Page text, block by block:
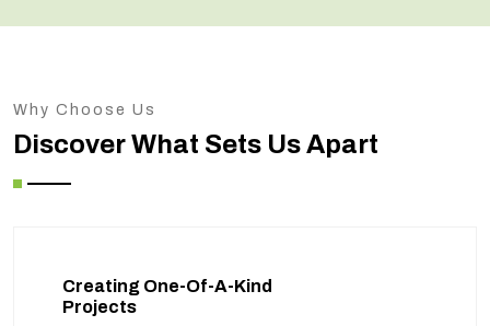
Why Choose Us
Discover What Sets Us Apart
Creating One-Of-A-Kind
Projects